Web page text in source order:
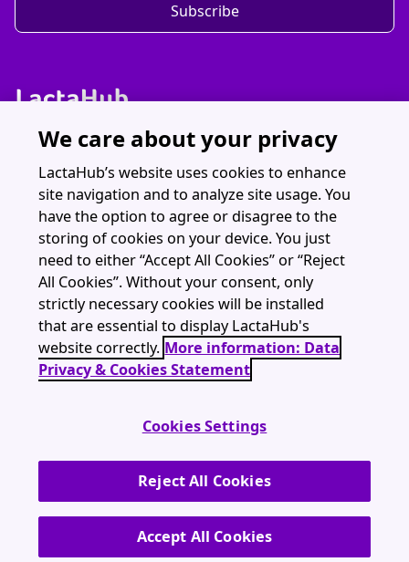
Discover LactaHub
Resources
Webinars
About
LactaHub is part of The Global Health Network (University of Oxford)
contact@lactahub.org
Subscribe
Terms and Conditions
Data Privacy & Cookies Statement
We care about your privacy
LactaHub’s website uses cookies to enhance
site navigation and to analyze site usage. You
have the option to agree or disagree to the
storing of cookies on your device. You just
need to either “Accept All Cookies” or “Reject
All Cookies”. Without your consent, only
strictly necessary cookies will be installed
that are essential to display LactaHub's
website correctly. More information: Data
Privacy & Cookies Statement
Cookies Settings
Reject All Cookies
Accept All Cookies